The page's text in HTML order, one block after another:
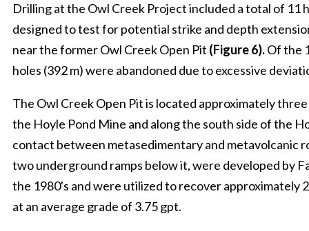
Drilling at the Owl Creek Project included a total of 11
designed to test for potential strike and depth
near the former Owl Creek Open Pit (Figure 6).Of the
holes (392 m) were abandoned due to excessive
The Owl Creek Open Pit is located approximately
the Hoyle Pond Mine and along the south side of the
contact between metasedimentary and metavolcanic
two underground ramps below it, were developed by
the 1980's and were utilized to recover approximately
at an average grade of 3.75 gpt.